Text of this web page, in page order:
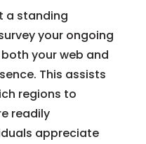
a standing
your ongoing
your web and
This assists
regions to
readily
appreciate